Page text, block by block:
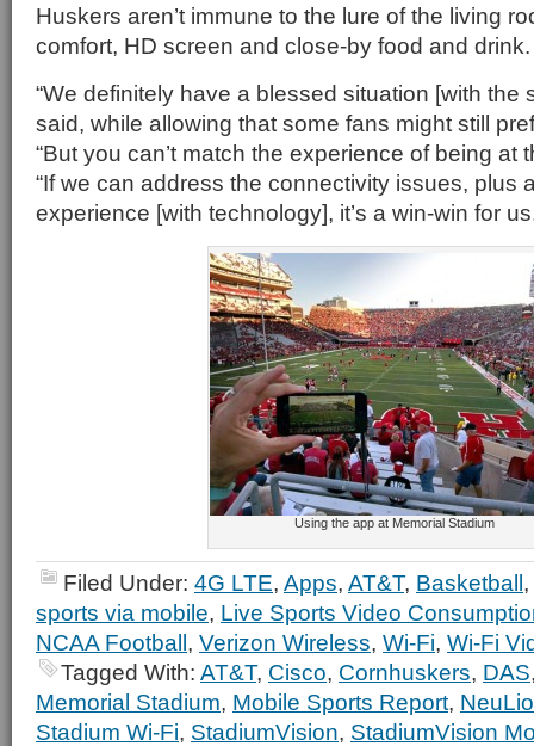
Huskers aren’t immune to the lure of the living
comfort, HD screen and close-by food and drink.
“We definitely have a blessed situation [with the
said, while allowing that some fans might still
“But you can’t match the experience of being at
“If we can address the connectivity issues, plus
experience [with technology], it’s a win-win for
Using the app at Memorial Stadium
Filed Under: 4G LTE, Apps, AT&T, Basketball,
sports via mobile, Live Sports Video
NCAA Football, Verizon Wireless, Wi-Fi, Wi-Fi
Tagged With: AT&T, Cisco, Cornhuskers, DAS
Memorial Stadium, Mobile Sports Report,
Stadium Wi-Fi, StadiumVision, StadiumVision